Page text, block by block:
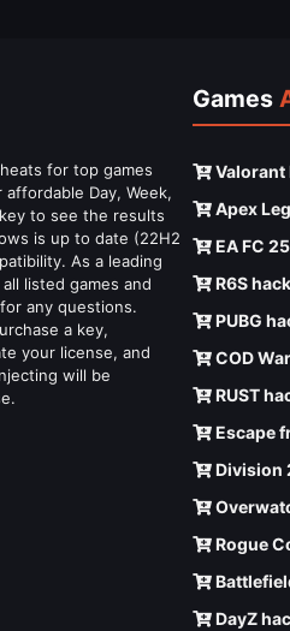
for top games
Day, Week,
to see the results
is up to date (22H2
As a leading
listed games and
any questions.
a key,
your license, and
will be
Games
Valorant
Apex
EA FC
R6S
PUBG
COD
RUST
Escape
Division
Rogue
DayZ